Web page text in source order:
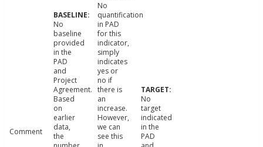
Comment
No
baseline
provided
in the
PAD
and
Project
Agreement.
Based
on
earlier
data,
the
No
quantification
in PAD
for this
indicator,
simply
indicates
yes or
no if
there is
an
increase.
However,
we can
see this
No
target
indicated
in the
PAD